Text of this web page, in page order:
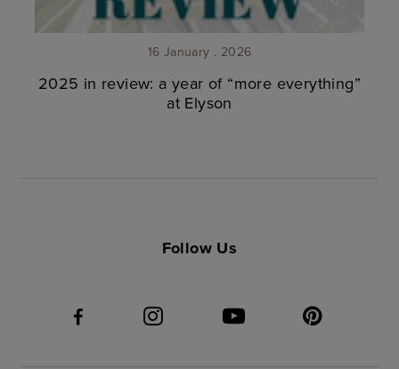
16 January . 2026
2025 in review: a year of “more everything”
at Elyson
Follow Us